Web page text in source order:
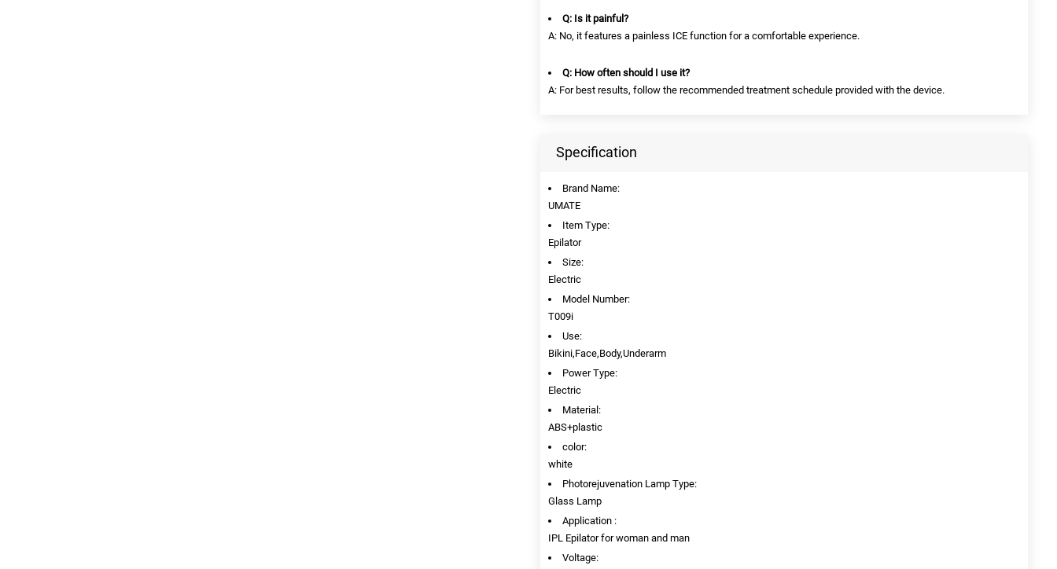
Q: Is it painful?
A: No, it features a painless ICE function for a comfortable experience.
Q: How often should I use it?
A: For best results, follow the recommended treatment schedule provided with the device.
Specification
Brand Name:
UMATE
Item Type:
Epilator
Size:
Electric
Model Number:
T009i
Use:
Bikini,Face,Body,Underarm
Power Type:
Electric
Material:
ABS+plastic
color:
white
Photorejuvenation Lamp Type:
Glass Lamp
Application :
IPL Epilator for woman and man
Voltage: